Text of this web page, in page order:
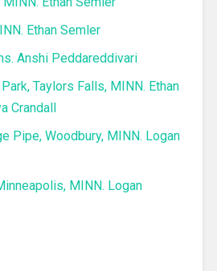
Ethan Semler
Anshi Peddareddivari
Taylors Falls, MINN. Ethan
Crandall
Pipe, Woodbury, MINN. Logan
MINN. Logan